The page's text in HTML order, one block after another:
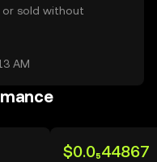
or sold without
AM
$0.0₅44867